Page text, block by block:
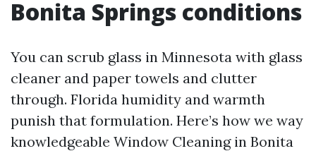
Bonita Springs conditions
You can scrub glass in Minnesota with glass
cleaner and paper towels and clutter
through. Florida humidity and warmth
punish that formulation. Here’s how we way
knowledgeable Window Cleaning in Bonita